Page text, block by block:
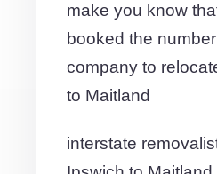
make you know
booked the
company to
to Maitland
interstate